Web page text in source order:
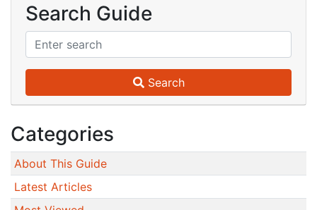
Search Guide
Search
Categories
About This Guide
Latest Articles